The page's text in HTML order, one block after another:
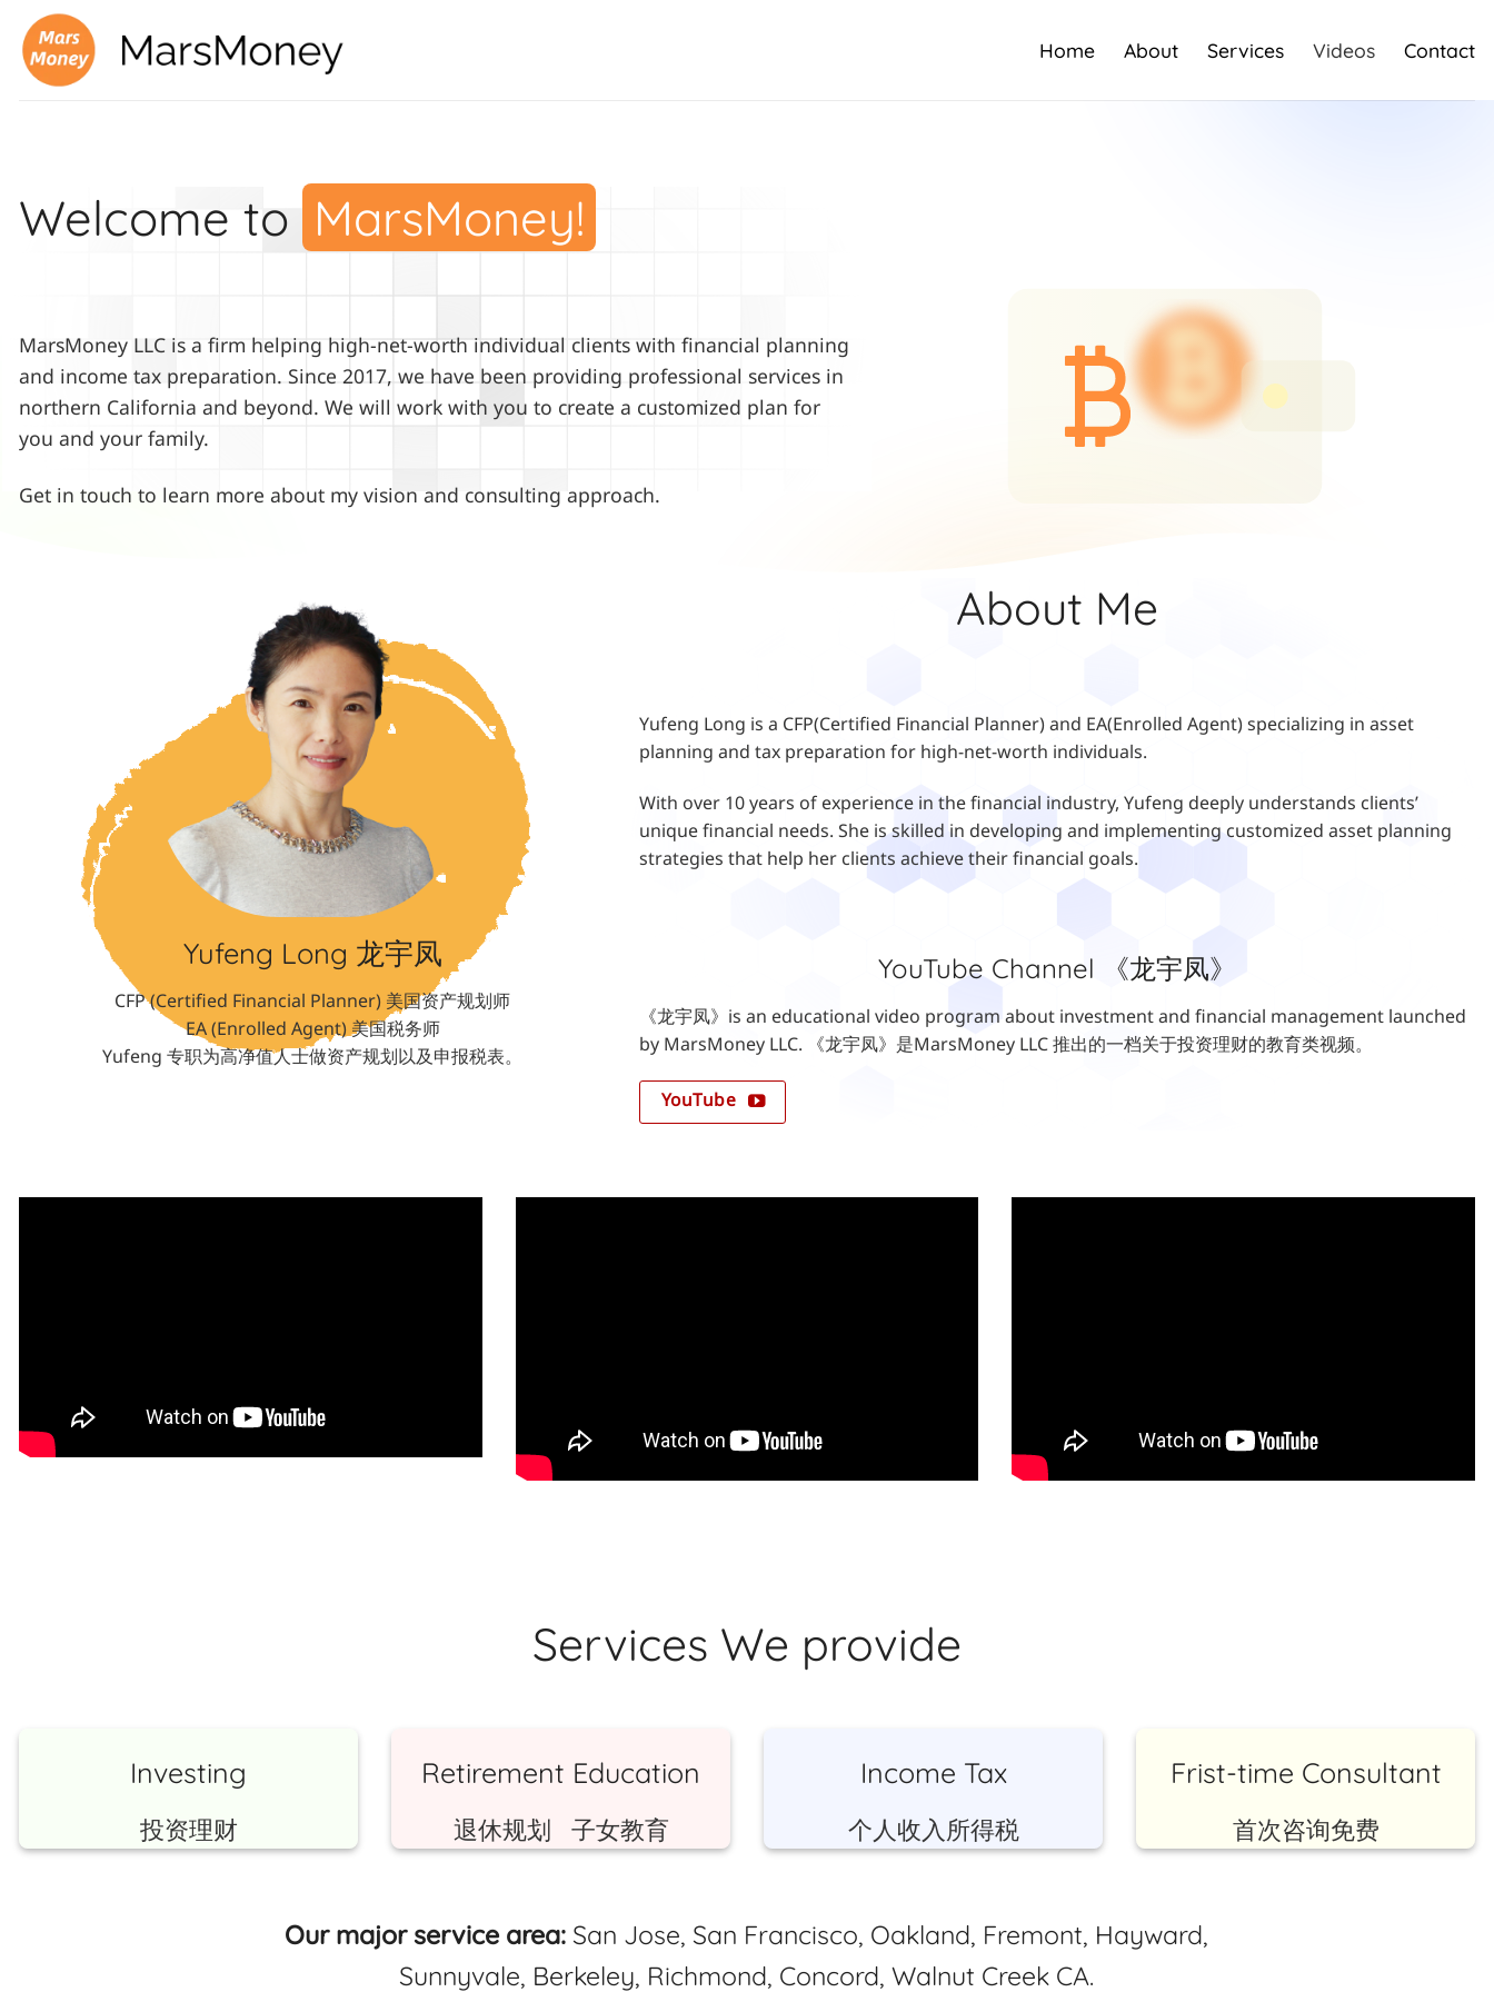
content
Home About Services Videos Contact
Welcome to MarsMoney!
MarsMoney LLC is a firm helping high-net-worth individual clients with financial planning
and income tax preparation. Since 2017, we have been providing professional services in
northern California and beyond. We will work with you to create a customized plan for
you and your family.
Get in touch to learn more about my vision and consulting approach.
Yufeng Long 龙宇凤
CFP (Certified Financial Planner) 美国资产规划师
EA (Enrolled Agent) 美国税务师
Yufeng 专职为高净值人士做资产规划以及申报税表。
About Me
Yufeng Long is a CFP(Certified Financial Planner) and EA(Enrolled Agent) specializing in asset
planning and tax preparation for high-net-worth individuals.
With over 10 years of experience in the financial industry, Yufeng deeply understands clients’
unique financial needs. She is skilled in developing and implementing customized asset planning
strategies that help her clients achieve their financial goals.
YouTube Channel 《龙宇凤》
《龙宇凤》is an educational video program about investment and financial management launched
by MarsMoney LLC. 《龙宇凤》是MarsMoney LLC 推出的一档关于投资理财的教育类视频。
YouTube
Services We provide
Investing
投资理财
Retirement Education
退休规划 子女教育
Income Tax
个人收入所得税
Frist-time Consultant
首次咨询免费
Our major service area: San Jose, San Francisco, Oakland, Fremont, Hayward,
Sunnyvale, Berkeley, Richmond, Concord, Walnut Creek CA.